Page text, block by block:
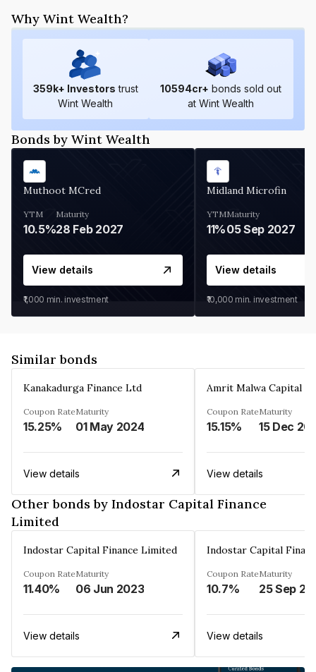
Why Wint Wealth?
359k+ Investors trust
Wint Wealth
10594cr+ bonds sold out
at Wint Wealth
Bonds by Wint Wealth
Muthoot MCred
YTM
10.5%
Maturity
28 Feb 2027
View details
₹1,000 min. investment
Midland Microfin
YTM
11%
Maturity
05 Sep 2027
View details
₹10,000 min. investment
Similar bonds
Kanakadurga Finance Ltd
Coupon Rate
15.25%
Maturity
01 May 2024
View details
Amrit Malwa Capital
Coupon Rate
15.15%
Maturity
15 Dec
View details
Other bonds by Indostar Capital Finance
Limited
Indostar Capital Finance Limited
Coupon Rate
11.40%
Maturity
06 Jun 2023
View details
Indostar Capital
Coupon Rate
10.7%
Maturity
25 Sep
View details